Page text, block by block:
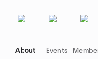
About Events